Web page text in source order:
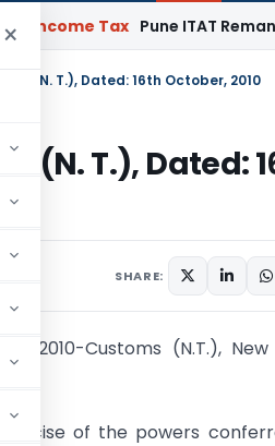
×Tax Pune ITAT Remands
(N. T.), Dated: 16th October, 2010
(N. T.), Dated:
SHARE:
90/2010-Customs (N.T.),
of the powers